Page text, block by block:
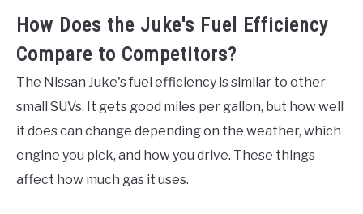
How Does the Juke's Fuel Efficiency
Compare to Competitors?
The Nissan Juke's fuel efficiency is similar to other
small SUVs. It gets good miles per gallon, but how well
it does can change depending on the weather, which
engine you pick, and how you drive. These things
affect how much gas it uses.